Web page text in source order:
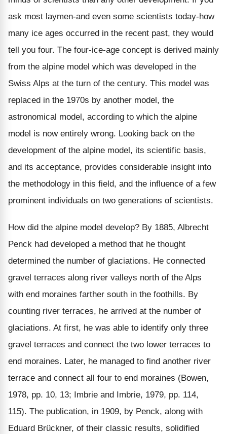
ask most laymen-and even some scientists today-how
many ice ages occurred in the recent past, they would
tell you four. The four-ice-age concept is derived mainly
from the alpine model which was developed in the
Swiss Alps at the turn of the century. This model was
replaced in the 1970s by another model, the
astronomical model, according to which the alpine
model is now entirely wrong. Looking back on the
development of the alpine model, its scientific basis,
and its acceptance, provides considerable insight into
the methodology in this field, and the influence of a few
prominent individuals on two generations of scientists.
How did the alpine model develop? By 1885, Albrecht
Penck had developed a method that he thought
determined the number of glaciations. He connected
gravel terraces along river valleys north of the Alps
with end moraines farther south in the foothills. By
counting river terraces, he arrived at the number of
glaciations. At first, he was able to identify only three
gravel terraces and connect the two lower terraces to
end moraines. Later, he managed to find another river
terrace and connect all four to end moraines (Bowen,
1978, pp. 10, 13; Imbrie and Imbrie, 1979, pp. 114,
115). The publication, in 1909, by Penck, along with
Eduard Brückner, of their classic results, solidified